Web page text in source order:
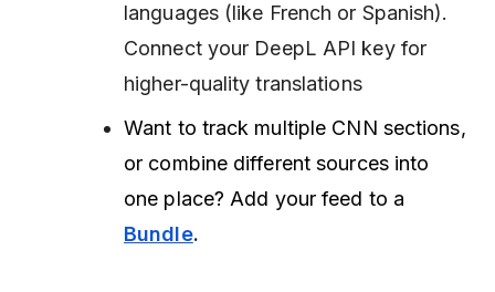
languages (like French or Spanish).
Connect your DeepL API key for
higher-quality translations
Want to track multiple CNN sections,
or combine different sources into
one place? Add your feed to a
Bundle.